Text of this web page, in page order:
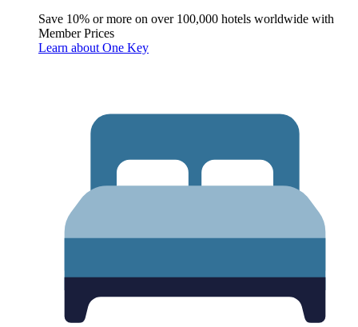
Save 10% or more on over 100,000 hotels worldwide with
Member Prices
Learn about One Key